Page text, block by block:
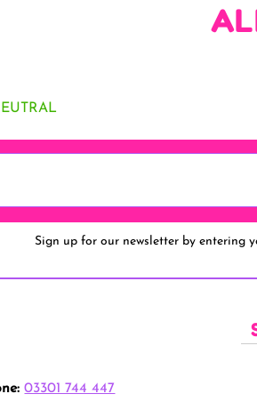
Sign up for our newsletter by entering
03301 744 447